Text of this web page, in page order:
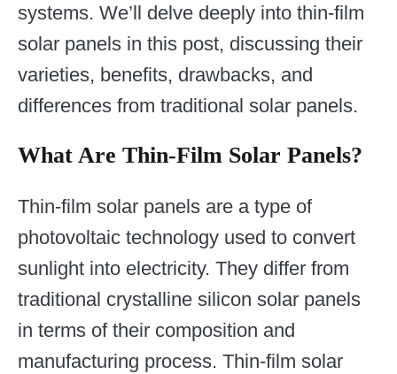
systems. We’ll delve deeply into thin-film
solar panels in this post, discussing their
varieties, benefits, drawbacks, and
differences from traditional solar panels.
What Are Thin-Film Solar Panels?
Thin-film solar panels are a type of
photovoltaic technology used to convert
sunlight into electricity. They differ from
traditional crystalline silicon solar panels
in terms of their composition and
manufacturing process. Thin-film solar